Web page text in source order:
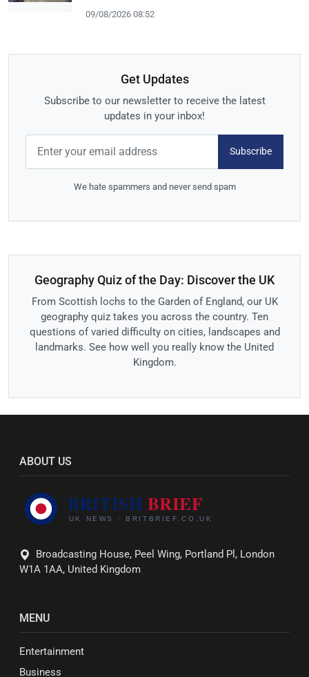
09/08/2026 08:52
Get Updates
Subscribe to our newsletter to receive the latest
updates in your inbox!
Subscribe
We hate spammers and never send spam
Geography Quiz of the Day: Discover the UK
From Scottish lochs to the Garden of England, our UK
geography quiz takes you across the country. Ten
questions of varied difficulty on cities, landscapes and
landmarks. See how well you really know the United
Kingdom.
ABOUT US
Broadcasting House, Peel Wing, Portland Pl, London
W1A 1AA, United Kingdom
MENU
Entertainment
Business